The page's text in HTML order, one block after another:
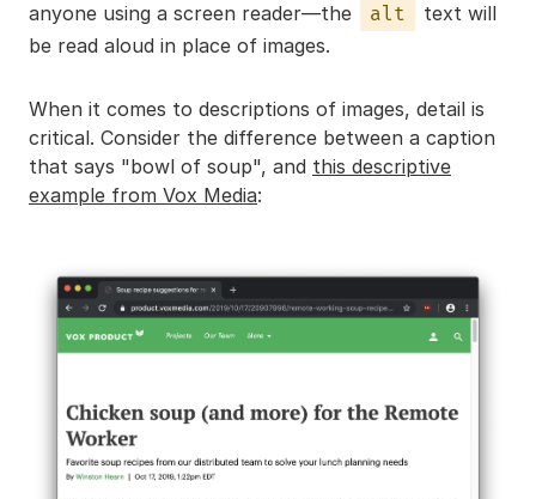
anyone using a screen reader—the
alt
text will
be read aloud in place of images.
When it comes to descriptions of images, detail is
critical. Consider the difference between a caption
that says "bowl of soup", and this descriptive
example from Vox Media: